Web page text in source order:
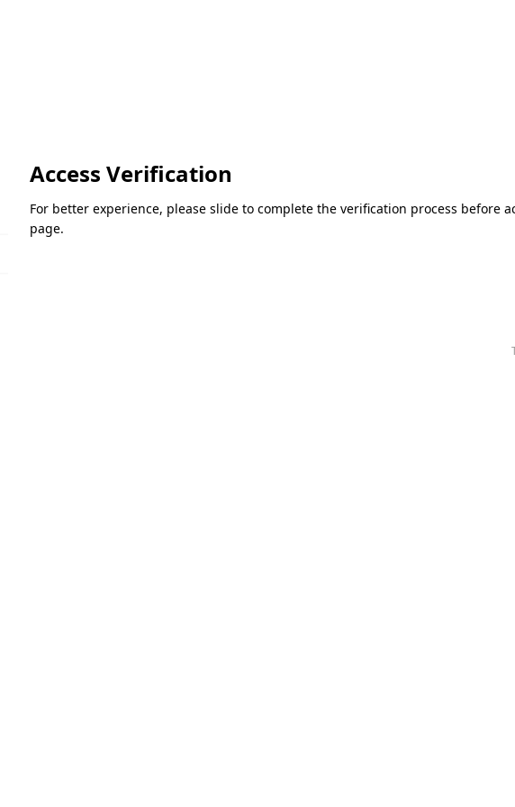
Access Verification
For better experience, please slide to complete the verification process before
page.